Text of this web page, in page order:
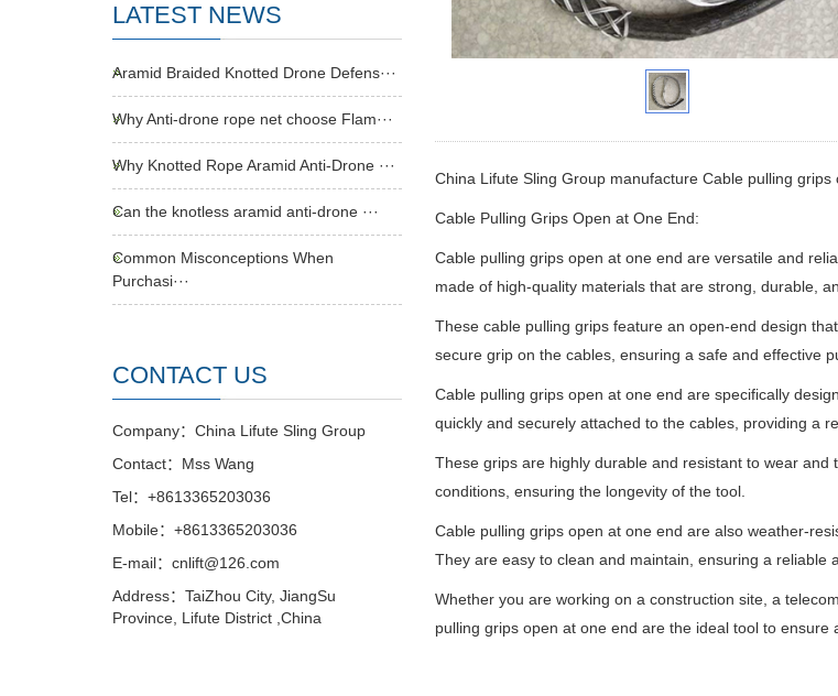
China Lifute Sling Group manufactureCable pulling grips
Cable Pulling Grips Open at One End:
Cable pulling grips open at one end are versatile and
made of high-quality materials that are strong, durable,
These cable pulling grips feature an open-end design
secure grip on the cables, ensuring a safe and effective
Cable pulling grips open at one end are specifically
quickly and securely attached to the cables, providing a
These grips are highly durable and resistant to wear
conditions, ensuring the longevity of the tool.
Cable pulling grips open at one end are also weather-
They are easy to clean and maintain, ensuring a reliable
Whether you are working on a construction site, a
pulling grips open at one end are the ideal tool to ensure
LATEST NEWS
Aramid Braided Knotted Drone Defens···
Why Anti-drone rope net choose Flam···
Why Knotted Rope Aramid Anti-Drone ···
Can the knotless aramid anti-drone ···
Common Misconceptions When
Purchasi···
CONTACT US
Company：China Lifute Sling Group
Contact：Mss Wang
Tel：+8613365203036
Mobile：+8613365203036
E-mail：cnlift@126.com
Address：TaiZhou City, JiangSu
Province, Lifute District ,China